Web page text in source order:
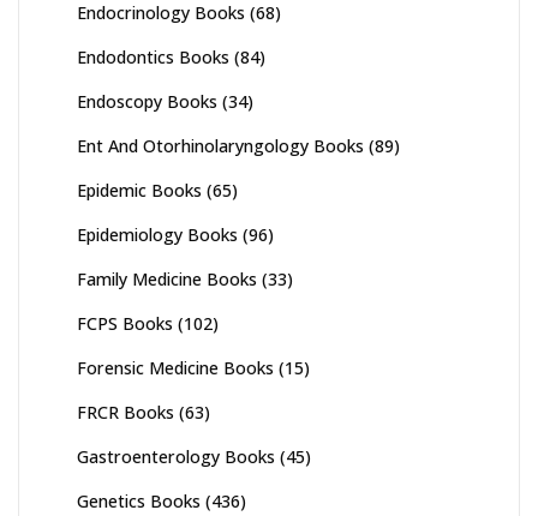
Endocrinology Books (68)
Endodontics Books (84)
Endoscopy Books (34)
Ent And Otorhinolaryngology Books (89)
Epidemic Books (65)
Epidemiology Books (96)
Family Medicine Books (33)
FCPS Books (102)
Forensic Medicine Books (15)
FRCR Books (63)
Gastroenterology Books (45)
Genetics Books (436)